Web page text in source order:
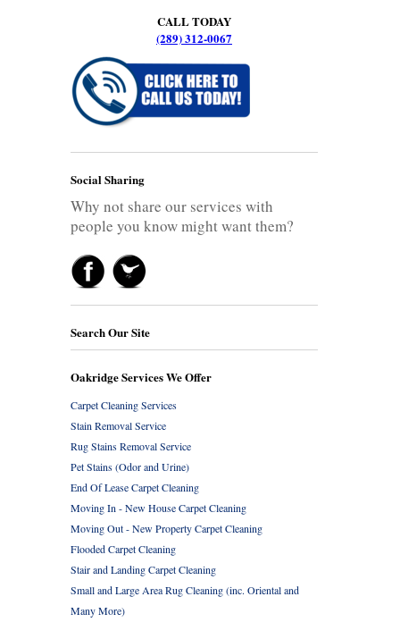
CALL TODAY
(289) 312-0067
Social Sharing
Why not share our services with
people you know might want them?
Search Our Site
Oakridge Services We Offer
Carpet Cleaning Services
Stain Removal Service
Rug Stains Removal Service
Pet Stains (Odor and Urine)
End Of Lease Carpet Cleaning
Moving In - New House Carpet Cleaning
Moving Out - New Property Carpet Cleaning
Flooded Carpet Cleaning
Stair and Landing Carpet Cleaning
Small and Large Area Rug Cleaning (inc. Oriental and
Many More)